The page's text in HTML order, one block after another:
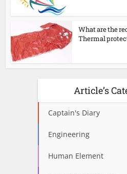
What are the
Thermal
Article’s
Captain's Diary
Engineering
Human Element